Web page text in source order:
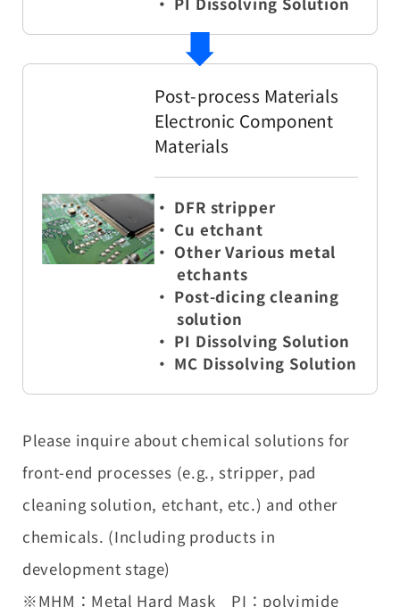
Post-process Materials
Electronic Component
Materials
・ DFR stripper
・ Cu etchant
・ Other Various metal
etchants
・ Post-dicing cleaning
solution
・ PI Dissolving Solution
・ MC Dissolving Solution
Please inquire about chemical solutions for
front-end processes (e.g., stripper, pad
cleaning solution, etchant, etc.) and other
chemicals. (Including products in
development stage)
※MHM：Metal Hard Mask PI：polyimide